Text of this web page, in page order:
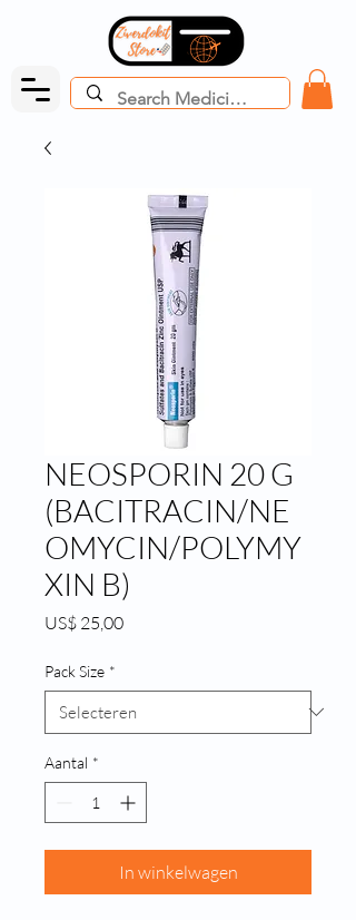
NEOSPORIN 20 G
(BACITRACIN/NE
OMYCIN/POLYMY
XIN B)
US$ 25,00Prijs
Pack Size *
Aantal *
In winkelwagen